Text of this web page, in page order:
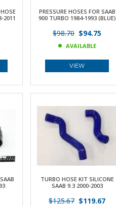
2011
PRESSURE HOSES FOR SAAB
900 TURBO 1984-1993 (BLUE)
$98.70 $94.75
AVAILABLE
VIEW
TURBO HOSE KIT SILICONE
SAAB 9.3 2000-2003
$125.67 $119.67